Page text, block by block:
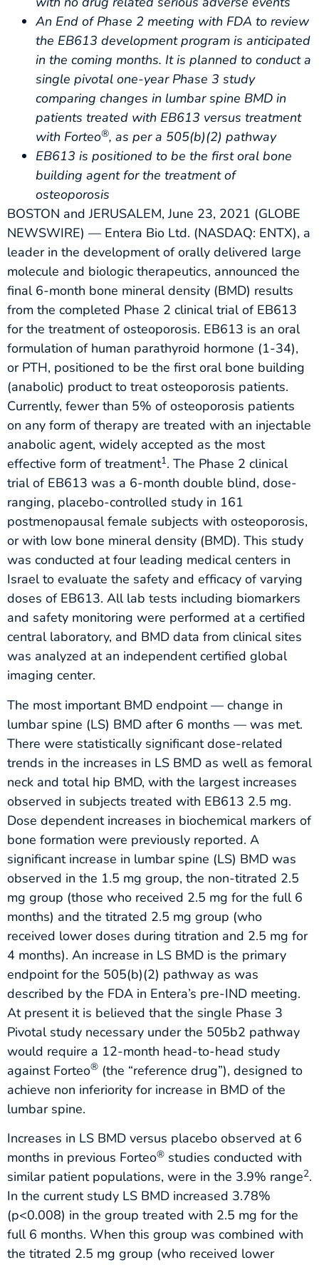
An End of Phase 2 meeting with FDA to review
the EB613 development program is anticipated
in the coming months. It is planned to conduct a
single pivotal one-year Phase 3 study
comparing changes in lumbar spine BMD in
patients treated with EB613 versus treatment
with Forteo®, as per a 505(b)(2) pathway
EB613 is positioned to be the first oral bone
building agent for the treatment of
osteoporosis
BOSTON and JERUSALEM, June 23, 2021 (GLOBE
NEWSWIRE) — Entera Bio Ltd. (NASDAQ: ENTX), a
leader in the development of orally delivered large
molecule and biologic therapeutics, announced the
final 6-month bone mineral density (BMD) results
from the completed Phase 2 clinical trial of EB613
for the treatment of osteoporosis. EB613 is an oral
formulation of human parathyroid hormone (1-34),
or PTH, positioned to be the first oral bone building
(anabolic) product to treat osteoporosis patients.
Currently, fewer than 5% of osteoporosis patients
on any form of therapy are treated with an injectable
anabolic agent, widely accepted as the most
effective form of treatment1. The Phase 2 clinical
trial of EB613 was a 6-month double blind, dose-
ranging, placebo-controlled study in 161
postmenopausal female subjects with osteoporosis,
or with low bone mineral density (BMD). This study
was conducted at four leading medical centers in
Israel to evaluate the safety and efficacy of varying
doses of EB613. All lab tests including biomarkers
and safety monitoring were performed at a certified
central laboratory, and BMD data from clinical sites
was analyzed at an independent certified global
imaging center.
The most important BMD endpoint — change in
lumbar spine (LS) BMD after 6 months — was met.
There were statistically significant dose-related
trends in the increases in LS BMD as well as femoral
neck and total hip BMD, with the largest increases
observed in subjects treated with EB613 2.5 mg.
Dose dependent increases in biochemical markers of
bone formation were previously reported. A
significant increase in lumbar spine (LS) BMD was
observed in the 1.5 mg group, the non-titrated 2.5
mg group (those who received 2.5 mg for the full 6
months) and the titrated 2.5 mg group (who
received lower doses during titration and 2.5 mg for
4 months). An increase in LS BMD is the primary
endpoint for the 505(b)(2) pathway as was
described by the FDA in Entera’s pre-IND meeting.
At present it is believed that the single Phase 3
Pivotal study necessary under the 505b2 pathway
would require a 12-month head-to-head study
against Forteo® (the “reference drug”), designed to
achieve non inferiority for increase in BMD of the
lumbar spine.
Increases in LS BMD versus placebo observed at 6
months in previous Forteo® studies conducted with
similar patient populations, were in the 3.9% range2.
In the current study LS BMD increased 3.78%
(p<0.008) in the group treated with 2.5 mg for the
full 6 months. When this group was combined with
the titrated 2.5 mg group (who received lower